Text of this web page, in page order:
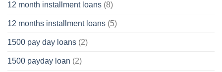
12 month installment loans (8)
12 months installment loans (5)
1500 pay day loans (2)
1500 payday loan (2)